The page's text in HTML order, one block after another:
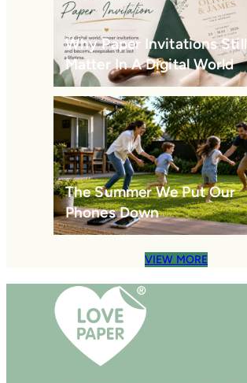
Why Paper Invitations Still
Matter In A Digital World
The Summer We Put Our
Phones Down
VIEW MORE